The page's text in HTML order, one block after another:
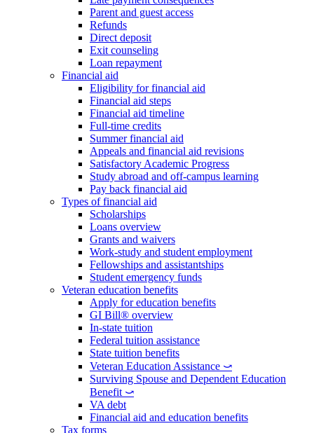
Parent and guest access
Refunds
Direct deposit
Exit counseling
Loan repayment
Financial aid
Eligibility for financial aid
Financial aid steps
Financial aid timeline
Full-time credits
Summer financial aid
Appeals and financial aid revisions
Satisfactory Academic Progress
Study abroad and off-campus learning
Pay back financial aid
Types of financial aid
Scholarships
Loans overview
Grants and waivers
Work-study and student employment
Fellowships and assistantships
Student emergency funds
Veteran education benefits
Apply for education benefits
GI Bill® overview
In-state tuition
Federal tuition assistance
State tuition benefits
Veteran Education Assistance ⤻
Surviving Spouse and Dependent Education
Benefit ⤻
VA debt
Financial aid and education benefits
Tax forms